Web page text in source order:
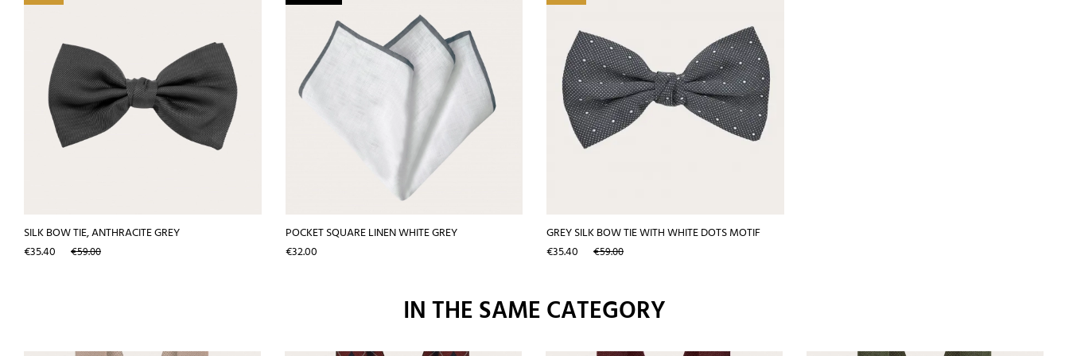
SILK BOW TIE, ANTHRACITE GREY
Price
€35.40 Regular
€59.00
POCKET SQUARE LINEN WHITE GREY
Price
€32.00
GREY SILK BOW TIE WITH WHITE DOTS MOTIF
Price
€35.40 Regular
€59.00
IN THE SAME CATEGORY